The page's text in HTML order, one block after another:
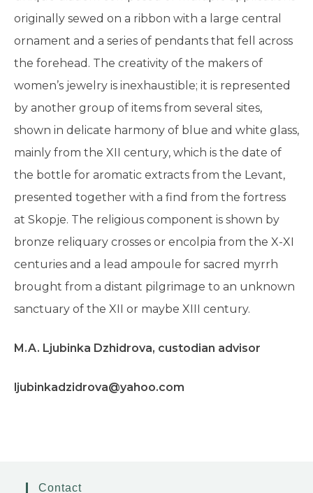
originally sewed on a ribbon with a large central
ornament and a series of pendants that fell across
the forehead. The creativity of the makers of
women’s jewelry is inexhaustible; it is represented
by another group of items from several sites,
shown in delicate harmony of blue and white glass,
mainly from the XII century, which is the date of
the bottle for aromatic extracts from the Levant,
presented together with a find from the fortress
at Skopje. The religious component is shown by
bronze reliquary crosses or encolpia from the X-XI
centuries and a lead ampoule for sacred myrrh
brought from a distant pilgrimage to an unknown
sanctuary of the XII or maybe XIII century.
M.A. Ljubinka Dzhidrova, custodian advisоr
ljubinkadzidrova@yahoo.com
Contact